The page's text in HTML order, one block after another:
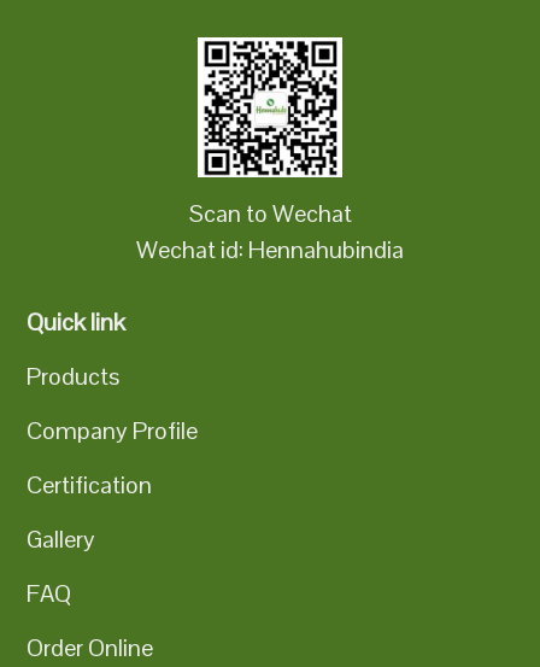
Scan to Wechat
Wechat id: Hennahubindia
Quick link
Products
Company Profile
Certification
Gallery
FAQ
Order Online